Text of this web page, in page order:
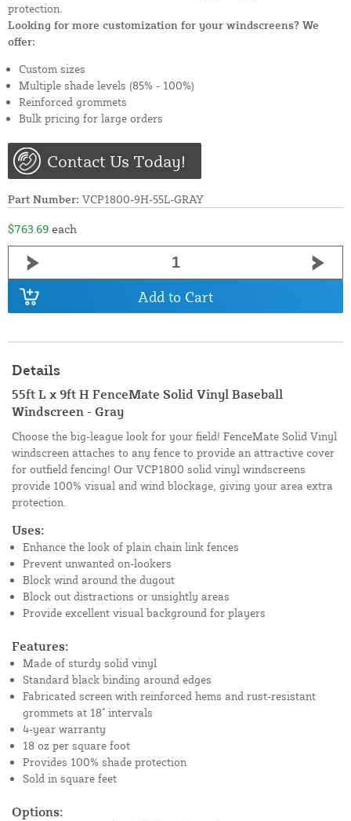
protection.
Looking for more customization for your windscreens? We
offer:
Custom sizes
Multiple shade levels (85% - 100%)
Reinforced grommets
Bulk pricing for large orders
Contact Us Today!
Part Number: VCP1800-9H-55L-GRAY
$763.69 each
Add to Cart
Details
55ft L x 9ft H FenceMate Solid Vinyl Baseball
Windscreen - Gray
Choose the big-league look for your field! FenceMate Solid Vinyl
windscreen attaches to any fence to provide an attractive cover
for outfield fencing! Our VCP1800 solid vinyl windscreens
provide 100% visual and wind blockage, giving your area extra
protection.
Uses:
Enhance the look of plain chain link fences
Prevent unwanted on-lookers
Block wind around the dugout
Block out distractions or unsightly areas
Provide excellent visual background for players
Features:
Made of sturdy solid vinyl
Standard black binding around edges
Fabricated screen with reinforced hems and rust-resistant
grommets at 18" intervals
4-year warranty
18 oz per square foot
Provides 100% shade protection
Sold in square feet
Options: